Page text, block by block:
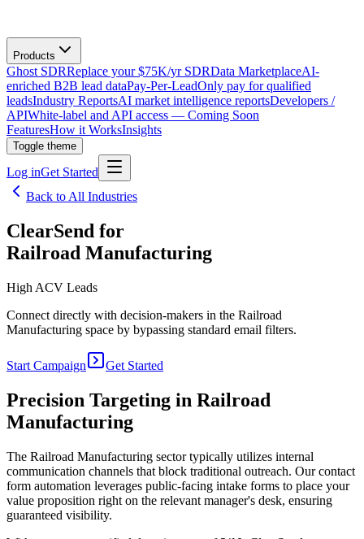
Products
Ghost SDRReplace your $75K/yr SDRData MarketplaceAI-
enriched B2B lead dataPay-Per-LeadOnly pay for qualified
leadsIndustry ReportsAI market intelligence reportsDevelopers /
APIWhite-label and API access — Coming Soon
FeaturesHow it WorksInsights
Toggle theme
Log inGet Started
Back to All Industries
ClearSend for
Railroad Manufacturing
High ACV Leads
Connect directly with decision-makers in the Railroad
Manufacturing space by bypassing standard email filters.
Start Campaign Get Started
Precision Targeting in Railroad
Manufacturing
The Railroad Manufacturing sector typically utilizes internal
communication channels that block traditional outreach. Our contact
form automation leverages public-facing intake forms to place your
value proposition right on the relevant manager's desk, ensuring
guaranteed visibility.